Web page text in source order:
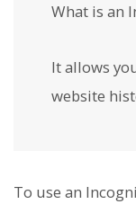
What is an
It allows
website
To use an